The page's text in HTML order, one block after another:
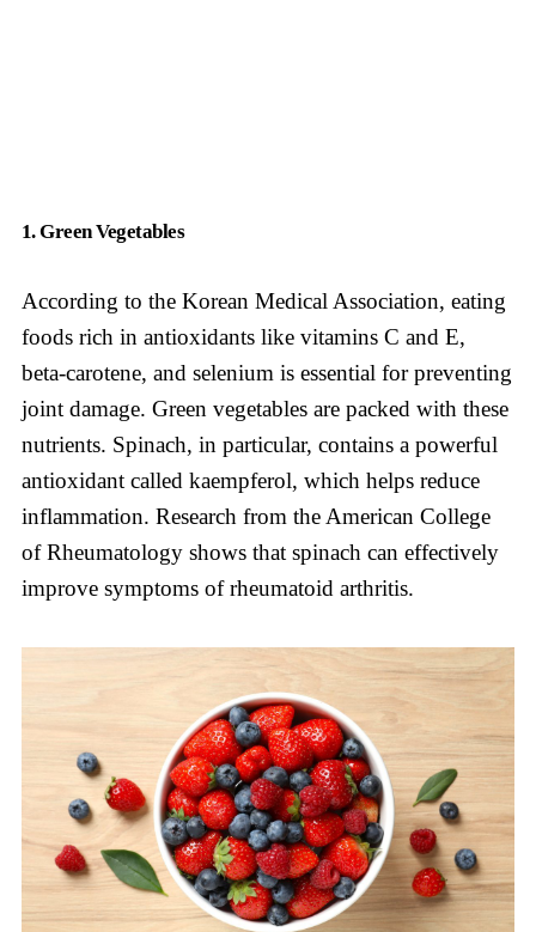
1. Green Vegetables
According to the Korean Medical Association, eating
foods rich in antioxidants like vitamins C and E,
beta-carotene, and selenium is essential for preventing
joint damage. Green vegetables are packed with these
nutrients. Spinach, in particular, contains a powerful
antioxidant called kaempferol, which helps reduce
inflammation. Research from the American College
of Rheumatology shows that spinach can effectively
improve symptoms of rheumatoid arthritis.